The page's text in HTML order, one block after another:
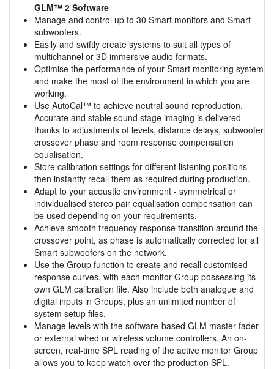
GLM™ 2 Software
Manage and control up to 30 Smart monitors and Smart
subwoofers.
Easily and swiftly create systems to suit all types of
multichannel or 3D immersive audio formats.
Optimise the performance of your Smart monitoring system
and make the most of the environment in which you are
working.
Use AutoCal™ to achieve neutral sound reproduction.
Accurate and stable sound stage imaging is delivered
thanks to adjustments of levels, distance delays, subwoofer
crossover phase and room response compensation
equalisation.
Store calibration settings for different listening positions
then instantly recall them as required during production.
Adapt to your acoustic environment - symmetrical or
individualised stereo pair equalisation compensation can
be used depending on your requirements.
Achieve smooth frequency response transition around the
crossover point, as phase is automatically corrected for all
Smart subwoofers on the network.
Use the Group function to create and recall customised
response curves, with each monitor Group possessing its
own GLM calibration file. Also include both analogue and
digital inputs in Groups, plus an unlimited number of
system setup files.
Manage levels with the software-based GLM master fader
or external wired or wireless volume controllers. An on-
screen, real-time SPL reading of the active monitor Group
allows you to keep watch over the production SPL.